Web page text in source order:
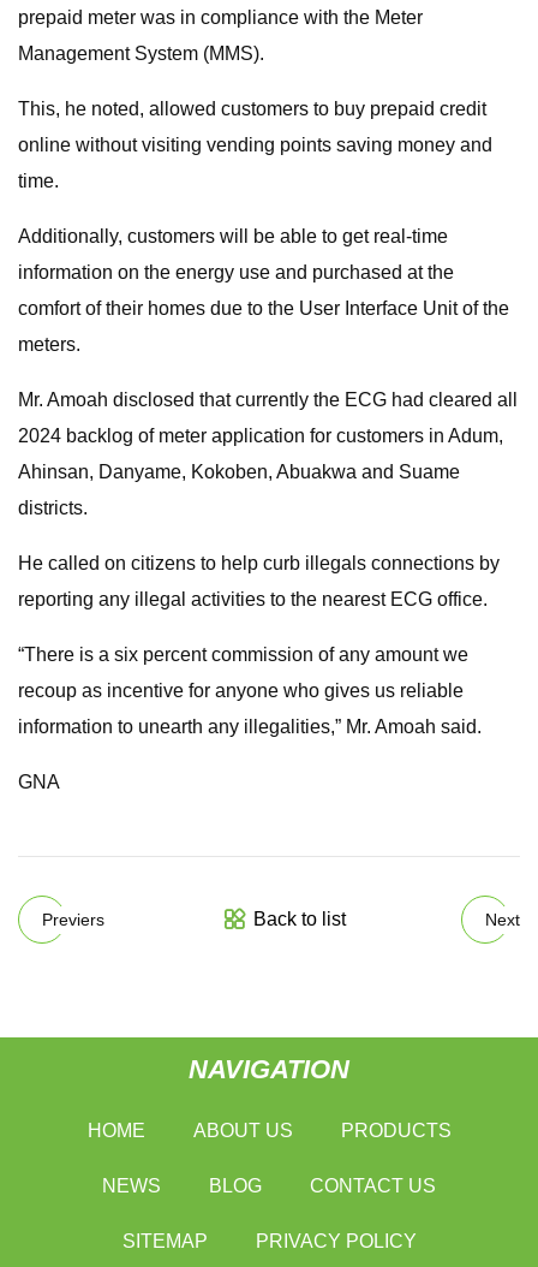
prepaid meter was in compliance with the Meter
Management System (MMS).
This, he noted, allowed customers to buy prepaid credit
online without visiting vending points saving money and
time.
Additionally, customers will be able to get real-time
information on the energy use and purchased at the
comfort of their homes due to the User Interface Unit of the
meters.
Mr. Amoah disclosed that currently the ECG had cleared all
2024 backlog of meter application for customers in Adum,
Ahinsan, Danyame, Kokoben, Abuakwa and Suame
districts.
He called on citizens to help curb illegals connections by
reporting any illegal activities to the nearest ECG office.
“There is a six percent commission of any amount we
recoup as incentive for anyone who gives us reliable
information to unearth any illegalities,” Mr. Amoah said.
GNA
Previers Back to list Next
NAVIGATION
HOME ABOUT US PRODUCTS
NEWS BLOG CONTACT US
SITEMAP PRIVACY POLICY